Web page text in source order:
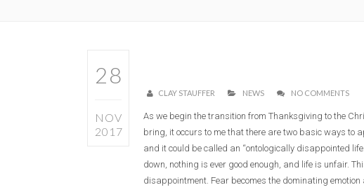
28
NOV
2017
CLAY STAUFFER NEWS NO COMMENTS
As we begin the transition from Thanksgiving to the
bring, it occurs to me that there are two basic ways to
and it could be called an “ontologically disappointed
down, nothing is ever good enough, and life is unfair.
disappointment. Fear becomes the dominating emotion